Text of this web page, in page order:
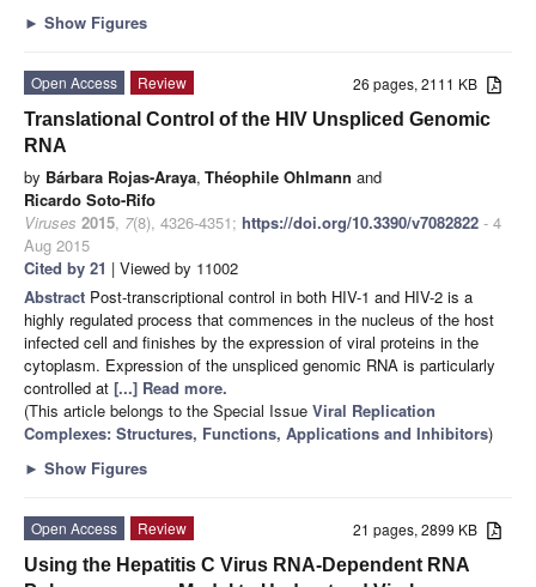
► Show Figures
26 pages, 2111 KB
Open Access
Review
Translational Control of the HIV Unspliced Genomic
RNA
by Bárbara Rojas-Araya, Théophile Ohlmann and
Ricardo Soto-Rifo
Viruses 2015, 7(8), 4326-4351; https://doi.org/10.3390/v7082822 - 4
Aug 2015
Cited by 21 | Viewed by 11002
Abstract Post-transcriptional control in both HIV-1 and HIV-2 is a
highly regulated process that commences in the nucleus of the host
infected cell and finishes by the expression of viral proteins in the
cytoplasm. Expression of the unspliced genomic RNA is particularly
controlled at [...] Read more.
(This article belongs to the Special Issue Viral Replication
Complexes: Structures, Functions, Applications and Inhibitors)
► Show Figures
21 pages, 2899 KB
Open Access
Review
Using the Hepatitis C Virus RNA-Dependent RNA